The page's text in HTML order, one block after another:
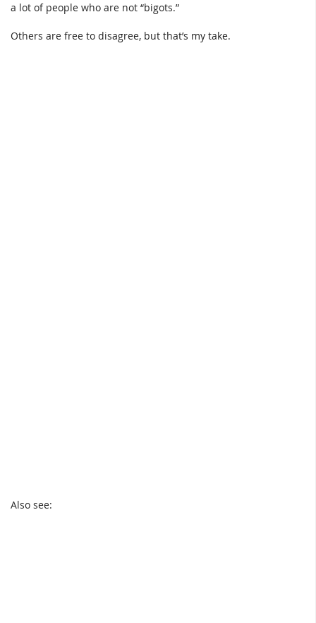
a lot of people who are not “bigots.”
Others are free to disagree, but that’s my take.
Also see: